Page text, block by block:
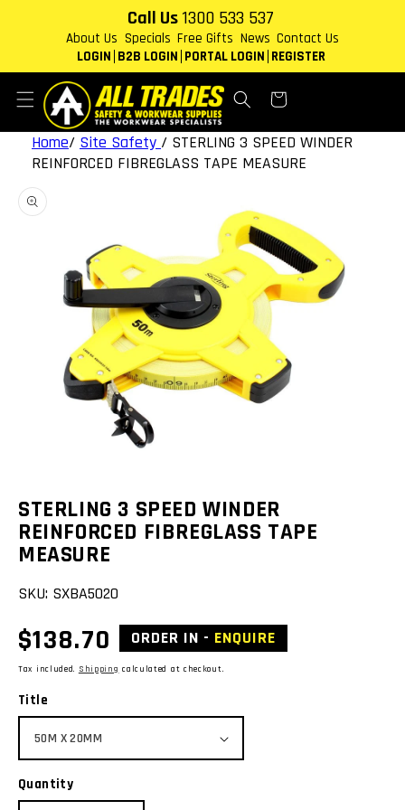
Call Us 1300 533 537
About Us Specials Free Gifts News Contact Us
LOGIN B2B LOGIN PORTAL LOGIN REGISTER
Cart
Home/ Site Safety / STERLING 3 SPEED WINDER
REINFORCED FIBREGLASS TAPE MEASURE
product
information
Open
media
1
in
gallery
STERLING 3 SPEED WINDER
REINFORCED FIBREGLASS TAPE
MEASURE
SKU: SXBA5020
Regular
price
$138.70 ORDER IN - ENQUIRE
Tax included. Shipping calculated at checkout.
Title
Quantity